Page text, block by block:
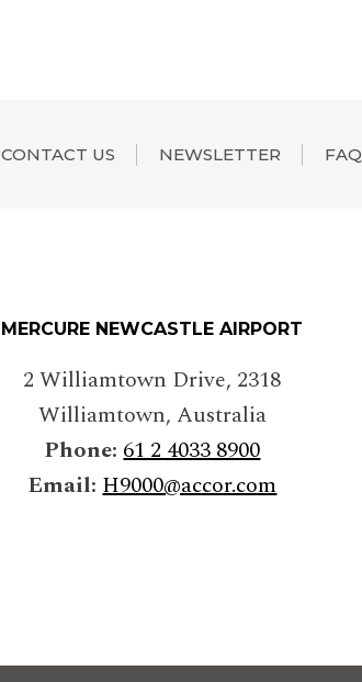
CONTACT US NEWSLETTER FAQ
MERCURE NEWCASTLE AIRPORT
2 Williamtown Drive, 2318
Williamtown, Australia
Phone: 61 2 4033 8900
Email: H9000@accor.com